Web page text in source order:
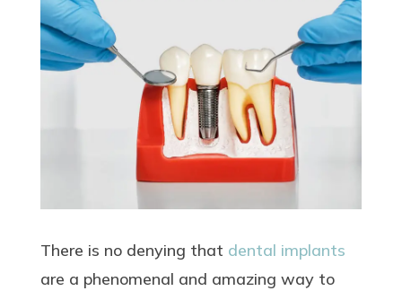
There is no denying that dental implants
are a phenomenal and amazing way to